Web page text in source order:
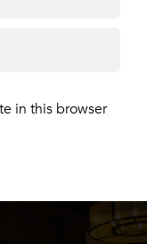
in this browser